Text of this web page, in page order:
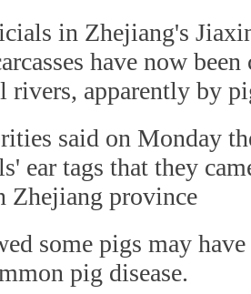
in Zhejiang's
have now
rivers, apparently by
said on Monday
ear tags that they
Zhejiang province
some pigs may
pig disease.